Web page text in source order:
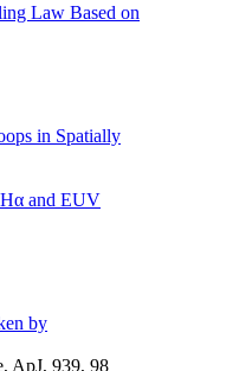
Law Based on
in Spatially
and EUV
by
ApJ, 939, 98